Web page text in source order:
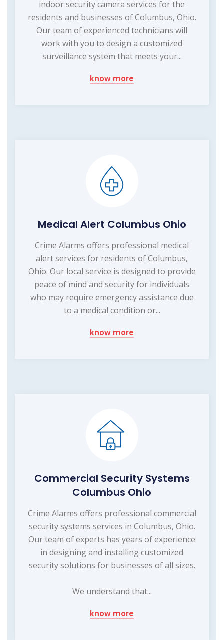
indoor security camera services for the
residents and businesses of Columbus, Ohio.
Our team of experienced technicians will
work with you to design a customized
surveillance system that meets your...
know more
Medical Alert Columbus Ohio
Crime Alarms offers professional medical
alert services for residents of Columbus,
Ohio. Our local service is designed to provide
peace of mind and security for individuals
who may require emergency assistance due
to a medical condition or...
know more
Commercial Security Systems
Columbus Ohio
Crime Alarms offers professional commercial
security systems services in Columbus, Ohio.
Our team of experts has years of experience
in designing and installing customized
security solutions for businesses of all sizes.
We understand that...
know more